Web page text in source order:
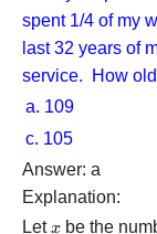
spent 1/4 of my
last 32 years of
service. How
a. 109
c. 105
Answer: a
Explanation:
Letx
x be the